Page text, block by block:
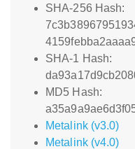
SHA-256 Hash:
SHA-1 Hash:
MD5 Hash:
Metalink (v3.0)
Metalink (v4.0)